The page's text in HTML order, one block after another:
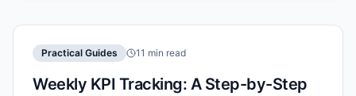
Practical Guides 11 min read
Weekly KPI Tracking: A Step-by-Step